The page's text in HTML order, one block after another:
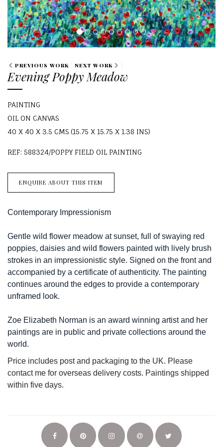
PREVIOUS WORK NEXT WORK
Evening Poppy Meadow
PAINTING
OIL ON CANVAS
40 X 40 X 3.5 CMS (15.75 X 15.75 X 1.38 INS)
REF: 588324/POPPY FIELD OIL PAINTING
ENQUIRE ABOUT THIS ITEM
Contemporary Impressionism
Gentle wild flower meadow at sunset, full of swaying red
poppies, daisies and wild flowers painted with lively brush
strokes in an impressionistic style. Signed on the front and
accompanied by a certificate of authenticity. The painting
continues around the edges to provide a contemporary
unframed look.
Zoe Elizabeth Norman is an award winning artist and her
paintings are in public and private collections around the
world.
Price includes post and packaging to the UK. Please
contact me for overseas delivery costs. Paintings shipped
within five days.